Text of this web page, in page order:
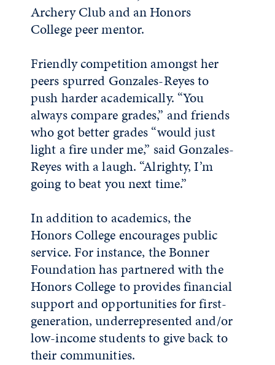
Archery Club and an Honors
College peer mentor.
Friendly competition amongst her
peers spurred Gonzales-Reyes to
push harder academically. “You
always compare grades,” and friends
who got better grades “would just
light a fire under me,” said Gonzales-
Reyes with a laugh. “Alrighty, I’m
going to beat you next time.”
In addition to academics, the
Honors College encourages public
service. For instance, the Bonner
Foundation has partnered with the
Honors College to provides financial
support and opportunities for first-
generation, underrepresented and/or
low-income students to give back to
their communities.